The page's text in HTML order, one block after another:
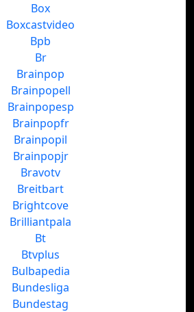
Box
Boxcastvideo
Bpb
Br
Brainpop
Brainpopell
Brainpopesp
Brainpopfr
Brainpopil
Brainpopjr
Bravotv
Breitbart
Brightcove
Brilliantpala
Bt
Btvplus
Bulbapedia
Bundesliga
Bundestag